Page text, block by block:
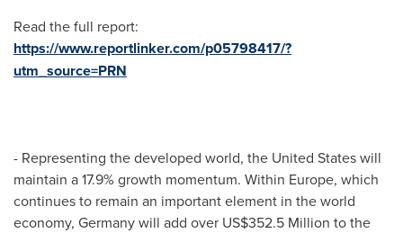
Read the full report:
https://www.reportlinker.com/p05798417/?
utm_source=PRN
- Representing the developed world, the United Stateswill
maintain a 17.9% growth momentum. Within Europe, which
continues to remain an important element in the world
economy, Germanywill add over US$352.5 Million to the